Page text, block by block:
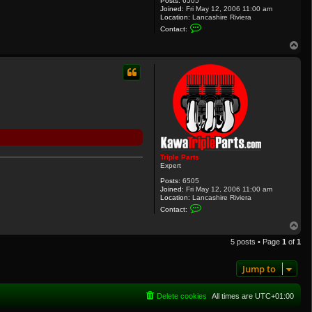
Joined: Fri May 12, 2006 11:00 am
Location: Lancashire Riviera
Contact:
a
c
t
T
r
i
p
l
e
P
a
r
Triple Parts
Expert
Posts: 6505
Joined: Fri May 12, 2006 11:00 am
Location: Lancashire Riviera
Contact:
l
p
5 posts • Page 1 of 1
Jump to
All times are UTC+01:00
Delete cookies